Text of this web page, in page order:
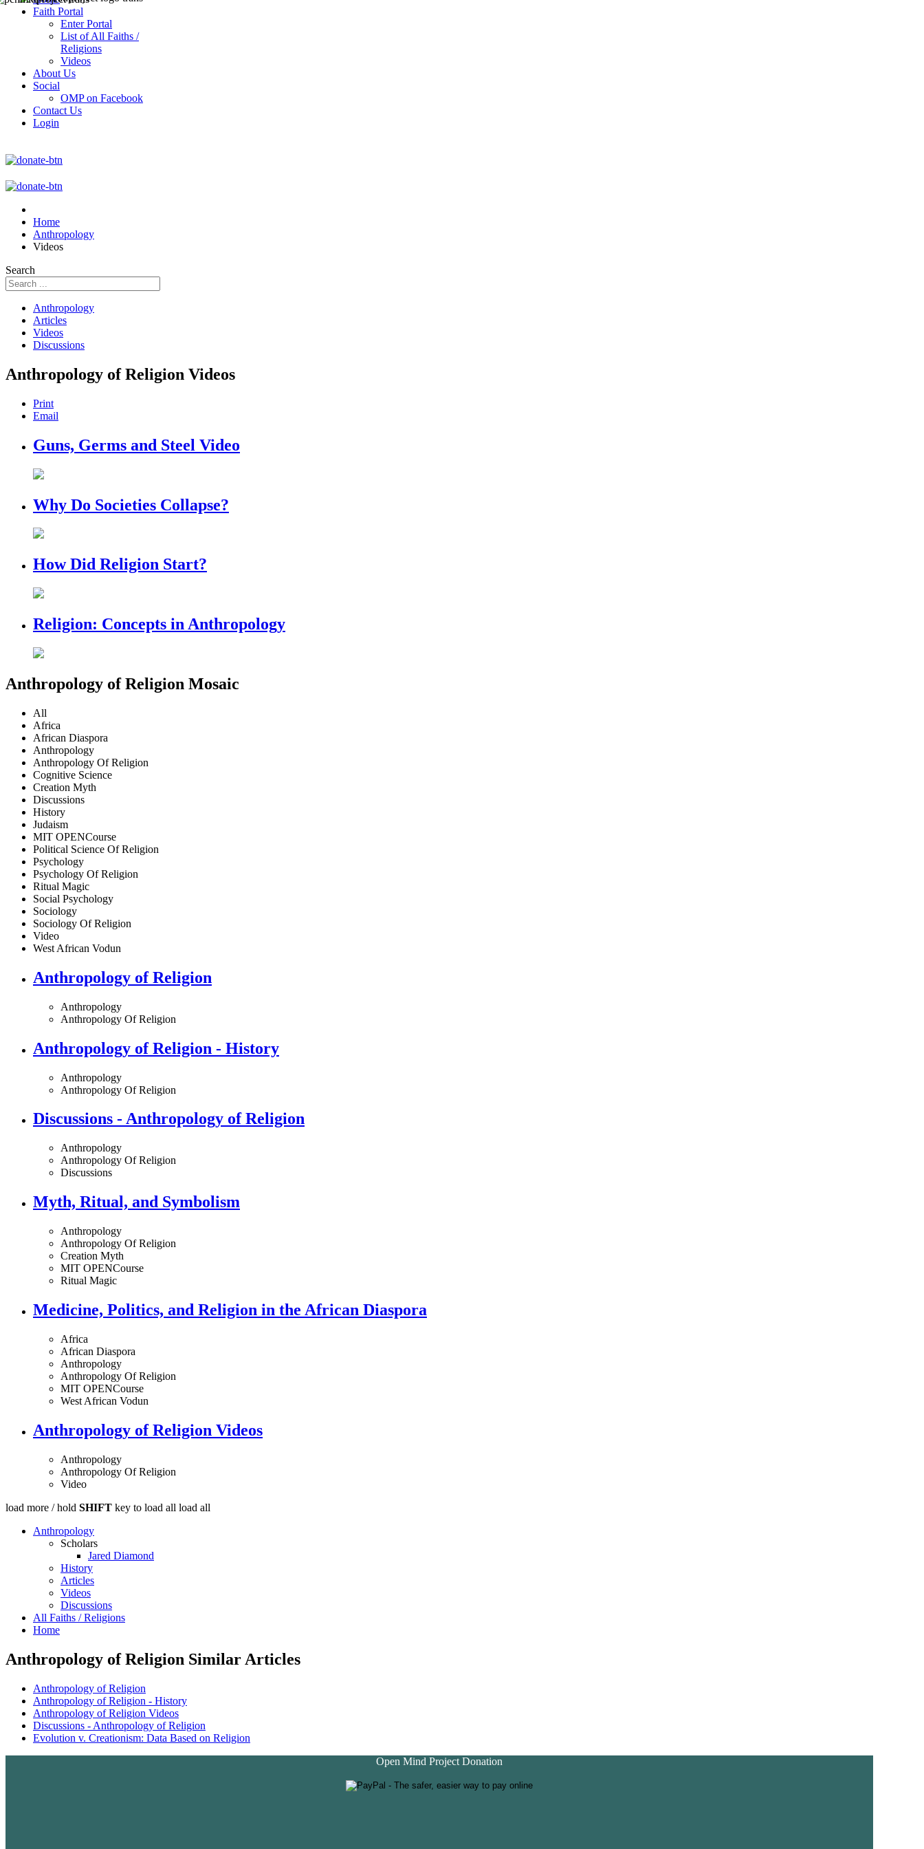
Faith Portal
Enter Portal
List of All Faiths /
Religions
Videos
About Us
Social
OMP on Facebook
Contact Us
Login
Home
Anthropology
Videos
Search
Anthropology
Articles
Videos
Discussions
Anthropology of Religion Videos
Print
Email
Guns, Germs and Steel Video
Why Do Societies Collapse?
How Did Religion Start?
Religion: Concepts in Anthropology
Anthropology of Religion Mosaic
All
Africa
African Diaspora
Anthropology
Anthropology Of Religion
Cognitive Science
Creation Myth
Discussions
History
Judaism
MIT OPENCourse
Political Science Of Religion
Psychology
Psychology Of Religion
Ritual Magic
Social Psychology
Sociology
Sociology Of Religion
Video
West African Vodun
Anthropology of Religion
Anthropology
Anthropology Of Religion
Anthropology of Religion - History
Anthropology
Anthropology Of Religion
Discussions - Anthropology of Religion
Anthropology
Anthropology Of Religion
Discussions
Myth, Ritual, and Symbolism
Anthropology
Anthropology Of Religion
Creation Myth
MIT OPENCourse
Ritual Magic
Medicine, Politics, and Religion in the African Diaspora
Africa
African Diaspora
Anthropology
Anthropology Of Religion
MIT OPENCourse
West African Vodun
Anthropology of Religion Videos
Anthropology
Anthropology Of Religion
Video
load more / hold SHIFT key to load all load all
Anthropology
Scholars
Jared Diamond
History
Articles
Videos
Discussions
All Faiths / Religions
Home
Anthropology of Religion Similar Articles
Anthropology of Religion
Anthropology of Religion - History
Anthropology of Religion Videos
Discussions - Anthropology of Religion
Evolution v. Creationism: Data Based on Religion
Open Mind Project Donation